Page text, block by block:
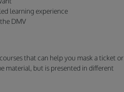
learning experience
DMV
that can help you mask a ticket or
material, but is presented in different